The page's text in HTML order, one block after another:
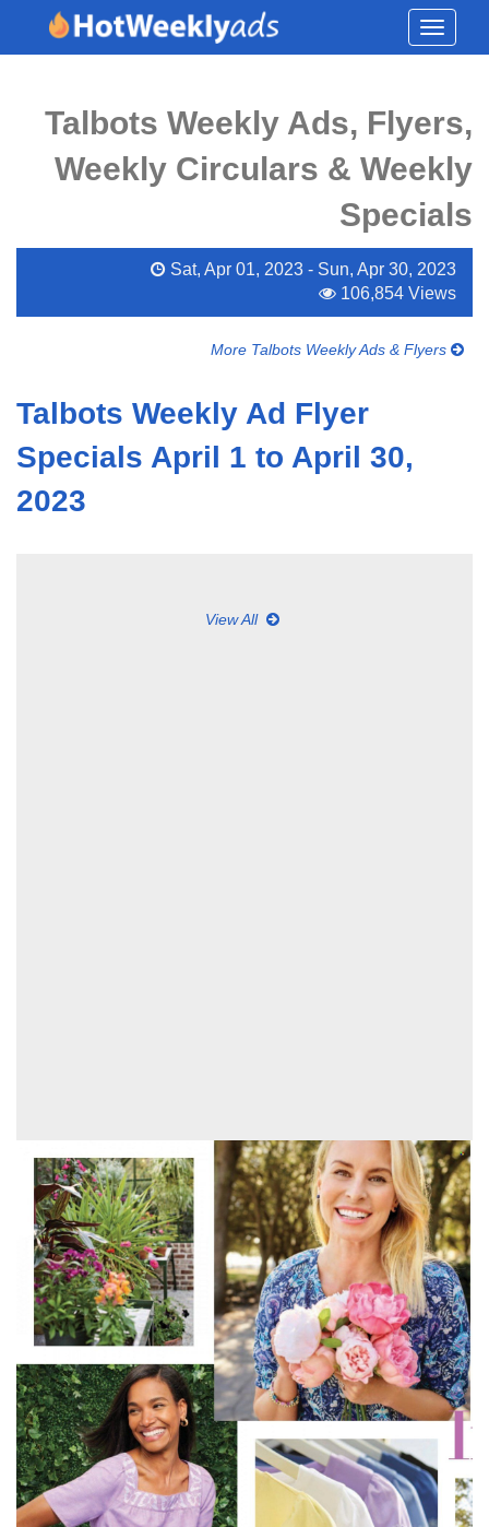
Toggle
Talbots Weekly Ads, Flyers,
Weekly Circulars & Weekly
Specials
Sat, Apr 01, 2023 - Sun, Apr 30, 2023
106,854 Views
More Talbots Weekly Ads & Flyers
Talbots Weekly Ad Flyer
Specials April 1 to April 30,
2023
View All